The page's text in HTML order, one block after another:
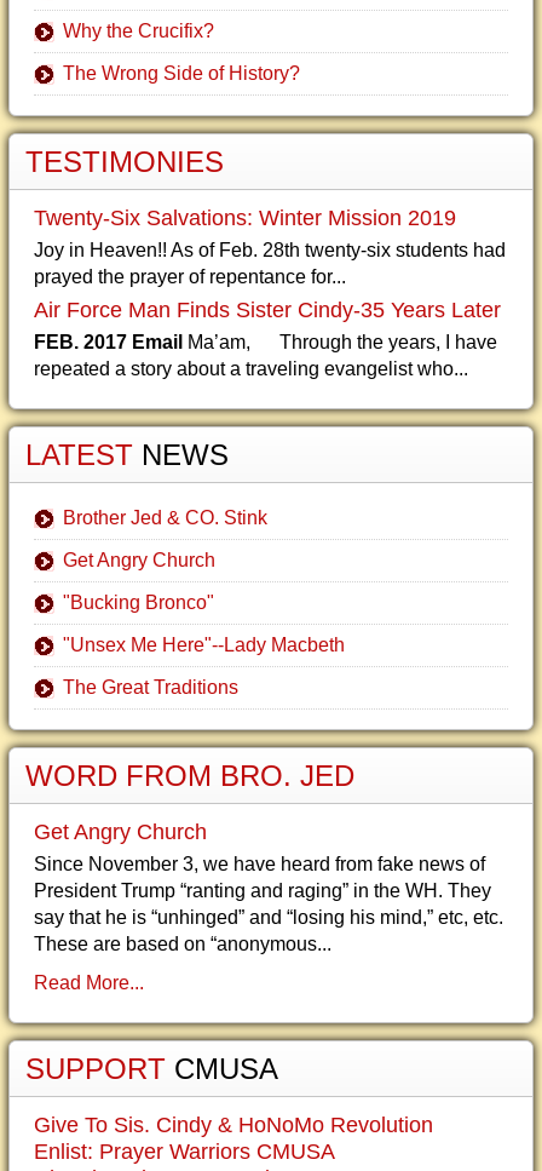
Why the Crucifix?
The Wrong Side of History?
TESTIMONIES
Twenty-Six Salvations: Winter Mission 2019
Joy in Heaven!! As of Feb. 28th twenty-six students had
prayed the prayer of repentance for...
Air Force Man Finds Sister Cindy-35 Years Later
FEB. 2017 Email Ma’am, Through the years, I have
repeated a story about a traveling evangelist who...
LATEST NEWS
Brother Jed & CO. Stink
Get Angry Church
"Bucking Bronco"
"Unsex Me Here"--Lady Macbeth
The Great Traditions
WORD FROM BRO. JED
Get Angry Church
Since November 3, we have heard from fake news of
President Trump “ranting and raging” in the WH. They
say that he is “unhinged” and “losing his mind,” etc, etc.
These are based on “anonymous...
Read More...
SUPPORT CMUSA
Give To Sis. Cindy & HoNoMo Revolution
Enlist: Prayer Warriors CMUSA